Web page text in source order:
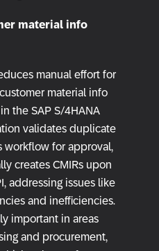
material info
manual effort for
material info
the SAP S/4HANA
validates duplicate
workflow for approval,
creates CMIRs upon
addressing issues like
and inefficiencies.
important in areas
and procurement,